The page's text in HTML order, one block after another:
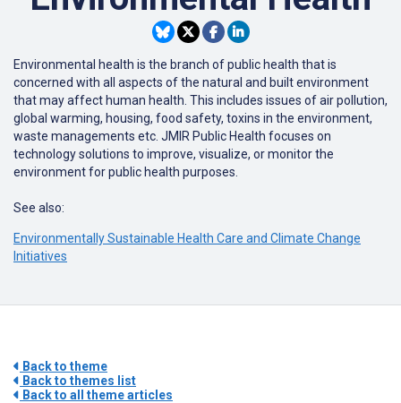
Environmental health is the branch of public health that is
concerned with all aspects of the natural and built environment
that may affect human health. This includes issues of air pollution,
global warming, housing, food safety, toxins in the environment,
waste managements etc. JMIR Public Health focuses on
technology solutions to improve, visualize, or monitor the
environment for public health purposes.
See also:
Environmentally Sustainable Health Care and Climate Change
Initiatives
Back to theme
Back to themes list
Back to all theme articles